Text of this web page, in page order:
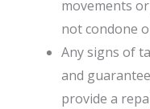
movements
not condone
Any signs of
and
provide a